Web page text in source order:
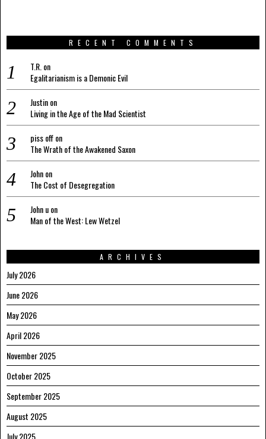
RECENT COMMENTS
T.R.on
Egalitarianism is a Demonic Evil
Justinon
Living in the Age of the Mad Scientist
piss offon
The Wrath of the Awakened Saxon
Johnon
The Cost of Desegregation
John uon
Man of the West: Lew Wetzel
ARCHIVES
July 2026
June 2026
May 2026
April 2026
November 2025
October 2025
September 2025
August 2025
July 2025